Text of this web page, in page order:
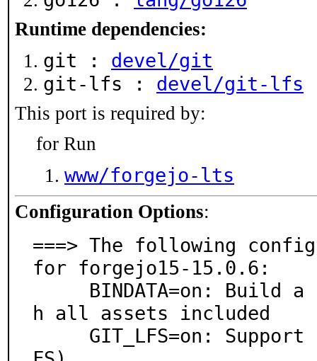
Runtime dependencies:
git : devel/git
git-lfs : devel/git-lfs
This port is required by:
for Run
www/forgejo-lts
Configuration Options:
===> The following
for forgejo15-15.0.6:
h all assets included